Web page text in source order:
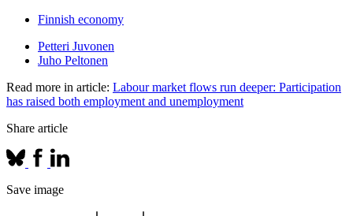
Finnish economy
Petteri Juvonen
Juho Peltonen
Read more in article: Labour market flows run deeper: Participation
has raised both employment and unemployment
Share article
Save image